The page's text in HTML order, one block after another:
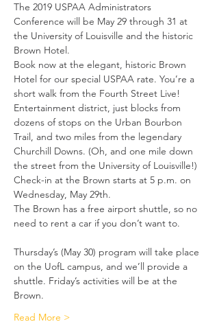
The 2019 USPAA Administrators
Conference will be May 29 through 31 at
the University of Louisville and the historic
Brown Hotel.
Book now at the elegant, historic Brown
Hotel for our special USPAA rate. You’re a
short walk from the Fourth Street Live!
Entertainment district, just blocks from
dozens of stops on the Urban Bourbon
Trail, and two miles from the legendary
Churchill Downs. (Oh, and one mile down
the street from the University of Louisville!)
Check-in at the Brown starts at 5 p.m. on
Wednesday, May 29th.
The Brown has a free airport shuttle, so no
need to rent a car if you don’t want to.
Thursday’s (May 30) program will take place
on the UofL campus, and we’ll provide a
shuttle. Friday’s activities will be at the
Brown.
Read More >